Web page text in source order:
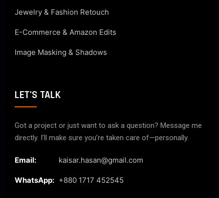
Jewelry & Fashion Retouch
E-Commerce & Amazon Edits
Image Masking & Shadows
LET'S TALK
Got a project or just want to ask a question? Message me
directly. I’ll make sure you’re taken care of—personally.
Email: kaisar.hasan@gmail.com
WhatsApp: +880 1717 452545